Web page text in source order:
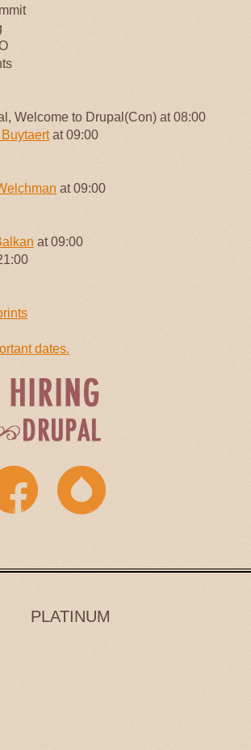
Welcome to Drupal(Con) at 08:00
at 09:00
at 09:00
at 09:00
dates.
PLATINUM